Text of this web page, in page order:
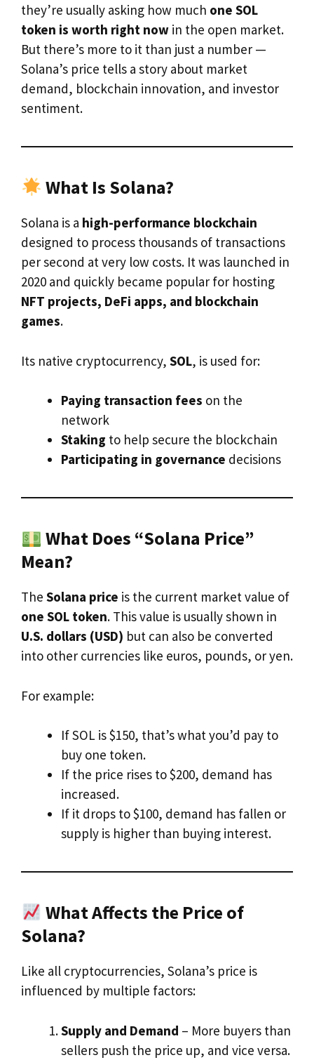
they’re usually asking how much one SOL
token is worth right now in the open market.
But there’s more to it than just a number —
Solana’s price tells a story about market
demand, blockchain innovation, and investor
sentiment.
What Is Solana?
Solana is a high-performance blockchain
designed to process thousands of transactions
per second at very low costs. It was launched in
2020 and quickly became popular for hosting
NFT projects, DeFi apps, and blockchain
games.
Its native cryptocurrency, SOL, is used for:
Paying transaction fees on the
network
Staking to help secure the blockchain
Participating in governance decisions
What Does “Solana Price”
Mean?
The Solana price is the current market value of
one SOL token. This value is usually shown in
U.S. dollars (USD) but can also be converted
into other currencies like euros, pounds, or yen.
For example:
If SOL is $150, that’s what you’d pay to
buy one token.
If the price rises to $200, demand has
increased.
If it drops to $100, demand has fallen or
supply is higher than buying interest.
What Affects the Price of
Solana?
Like all cryptocurrencies, Solana’s price is
influenced by multiple factors:
Supply and Demand – More buyers than
sellers push the price up, and vice versa.